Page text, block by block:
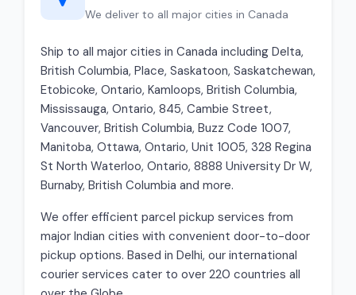
We deliver to all major cities in Canada
Ship to all major cities in Canada including Delta,
British Columbia, Place, Saskatoon, Saskatchewan,
Etobicoke, Ontario, Kamloops, British Columbia,
Mississauga, Ontario, 845, Cambie Street,
Vancouver, British Columbia, Buzz Code 1007,
Manitoba, Ottawa, Ontario, Unit 1005, 328 Regina
St North Waterloo, Ontario, 8888 University Dr W,
Burnaby, British Columbia and more.
We offer efficient parcel pickup services from
major Indian cities with convenient door-to-door
pickup options. Based in Delhi, our international
courier services cater to over 220 countries all